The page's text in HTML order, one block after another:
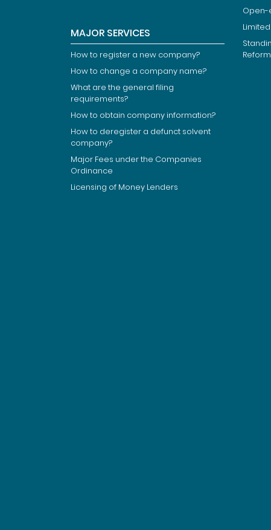
MAJOR SERVICES
How to register a new company?
How to change a company name?
What are the general filing
requirements?
How to obtain company information?
How to deregister a defunct solvent
company?
Major Fees under the Companies
Ordinance
Licensing of Money Lenders
Open-